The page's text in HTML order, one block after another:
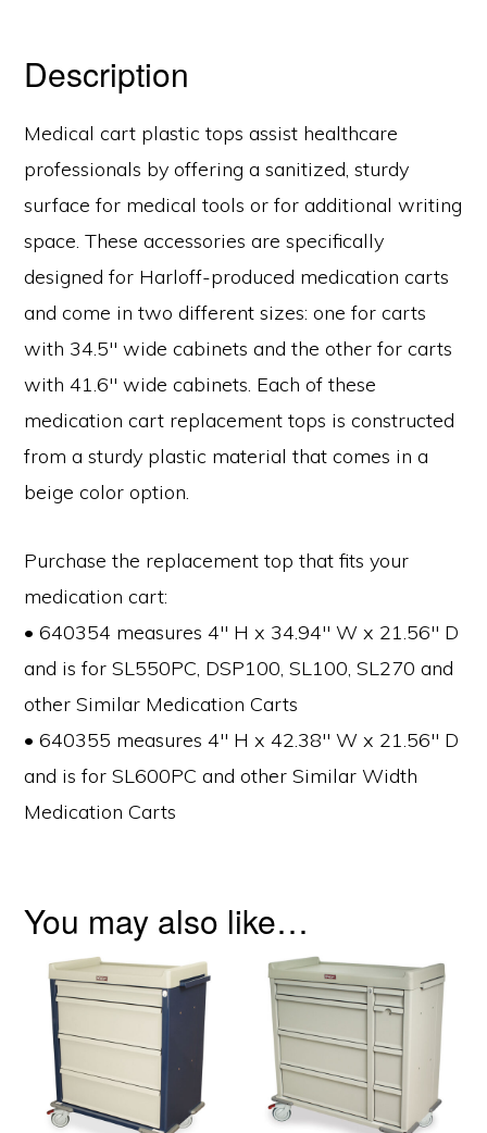
Description
Medical cart plastic tops assist healthcare
professionals by offering a sanitized, sturdy
surface for medical tools or for additional writing
space. These accessories are specifically
designed for Harloff-produced medication carts
and come in two different sizes: one for carts
with 34.5″ wide cabinets and the other for carts
with 41.6″ wide cabinets. Each of these
medication cart replacement tops is constructed
from a sturdy plastic material that comes in a
beige color option.
Purchase the replacement top that fits your
medication cart:
• 640354 measures 4″ H x 34.94″ W x 21.56″ D
and is for SL550PC, DSP100, SL100, SL270 and
other Similar Medication Carts
• 640355 measures 4″ H x 42.38″ W x 21.56″ D
and is for SL600PC and other Similar Width
Medication Carts
You may also like…